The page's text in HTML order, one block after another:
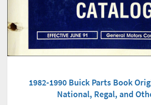
1982-1990 Buick Parts Book
National, Regal, and